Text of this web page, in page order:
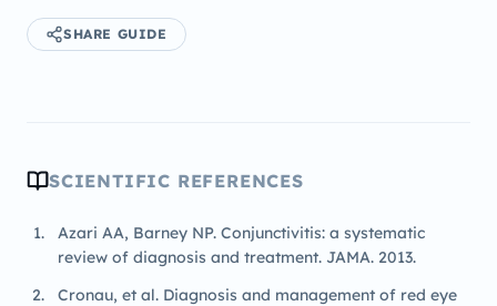
SHARE GUIDE
SCIENTIFIC REFERENCES
Azari AA, Barney NP. Conjunctivitis: a systematic
review of diagnosis and treatment. JAMA. 2013.
Cronau, et al. Diagnosis and management of red eye